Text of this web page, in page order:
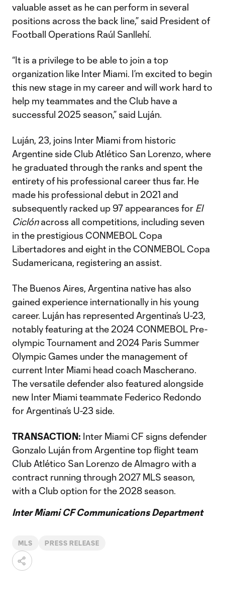
valuable asset as he can perform in several
positions across the back line,” said President of
Football Operations Raúl Sanllehí.
“It is a privilege to be able to join a top
organization like Inter Miami. I’m excited to begin
this new stage in my career and will work hard to
help my teammates and the Club have a
successful 2025 season,” said Luján.
Luján, 23, joins Inter Miami from historic
Argentine side Club Atlético San Lorenzo, where
he graduated through the ranks and spent the
entirety of his professional career thus far. He
made his professional debut in 2021 and
subsequently racked up 97 appearances for El
Ciclónacross all competitions, including seven
in the prestigious CONMEBOL Copa
Libertadores and eight in the CONMEBOL Copa
Sudamericana, registering an assist.
The Buenos Aires, Argentina native has also
gained experience internationally in his young
career. Luján has represented Argentina’s U-23,
notably featuring at the 2024 CONMEBOL Pre-
olympic Tournament and 2024 Paris Summer
Olympic Games under the management of
current Inter Miami head coach Mascherano.
The versatile defender also featured alongside
new Inter Miami teammate Federico Redondo
for Argentina’s U-23 side.
TRANSACTION: Inter Miami CF signs defender
Gonzalo Luján from Argentine top flight team
Club Atlético San Lorenzo de Almagro with a
contract running through 2027 MLS season,
with a Club option for the 2028 season.
Inter Miami CF Communications Department
MLS PRESS RELEASE